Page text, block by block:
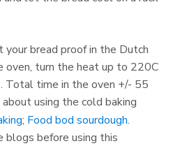
your bread proof in the Dutch
oven, turn the heat up to 220C
Total time in the oven +/- 55
using the cold baking
; Food bod sourdough.
blogs before using this